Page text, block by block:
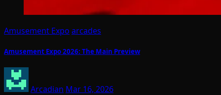
Amusement Expo arcades
Amusement Expo 2026: The Main Preview
Arcadian Mar 16, 2026